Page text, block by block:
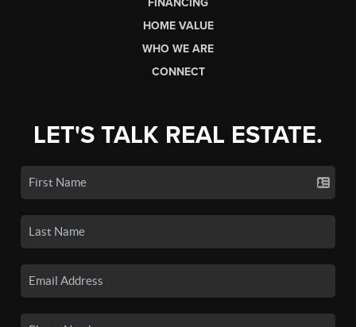
HOME VALUE
WHO WE ARE
CONNECT
LET'S TALK REAL ESTATE.